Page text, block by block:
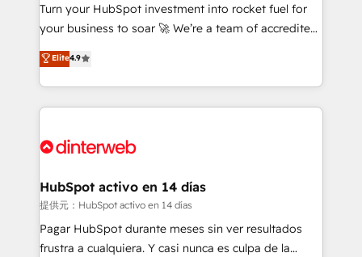
certified - the AI management standard • GuardHub:
our AI governance framework, built on ISO 42001
Ready for the next step? Click the 👈 '𝗖𝗼𝗻𝘁𝗮𝗰𝘁
𝗯𝘂𝘀𝗶𝗻𝗲𝘀𝘀' button to get in touch (𝘸𝘦'𝘳𝘦 𝘴𝘶𝘱𝘦𝘳
𝘳𝘦𝘴𝘱𝘰𝘯𝘴𝘪𝘷𝘦)
Turn your HubSpot investment into rocket fuel for
your business to soar 🚀 We’re a team of accredited
HubSpot experts ready to help you. We can
implement the platform into complex business
environments, optimise what you've got and make
sure you can actually use it, build your website in
for you and execute it on HubSpot. We are on the
framework, meaning we've been accredited by
HubSpot and vetted by the CCS, which means we
can support public sector companies as well the
other ones listed in our profile. Our services: -
Elite4.9
HubSpot activo en 14 días
提供元：HubSpot activo en 14 días
Pagar HubSpot durante meses sin ver resultados
frustra a cualquiera. Y casi nunca es culpa de la